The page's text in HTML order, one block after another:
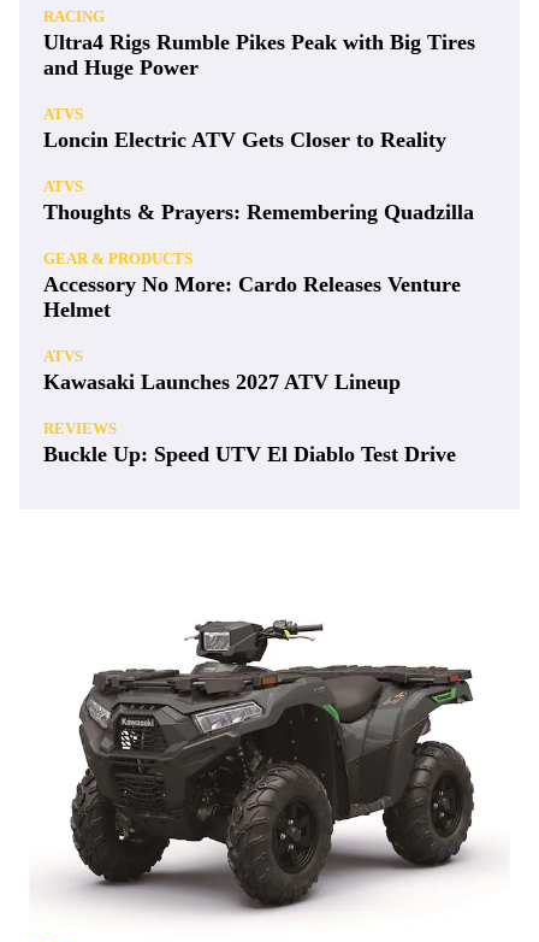
RACING
Ultra4 Rigs Rumble Pikes Peak with Big Tires
and Huge Power
ATVS
Loncin Electric ATV Gets Closer to Reality
ATVS
Thoughts & Prayers: Remembering Quadzilla
GEAR & PRODUCTS
Accessory No More: Cardo Releases Venture
Helmet
ATVS
Kawasaki Launches 2027 ATV Lineup
REVIEWS
Buckle Up: Speed UTV El Diablo Test Drive